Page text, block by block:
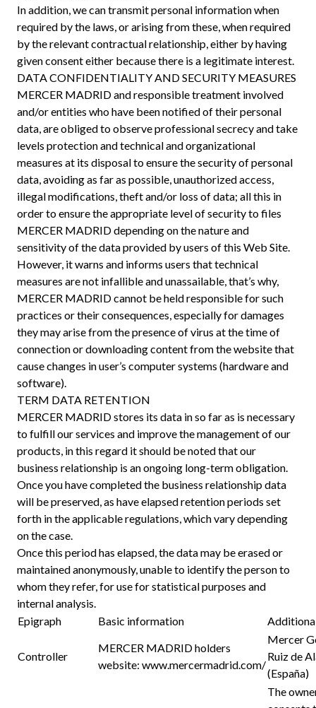
In addition, we can transmit personal information when
required by the laws, or arising from these, when required
by the relevant contractual relationship, either by having
given consent either because there is a legitimate interest.
DATA CONFIDENTIALITY AND SECURITY MEASURES
MERCER MADRID and responsible treatment involved
and/or entities who have been notified of their personal
data, are obliged to observe professional secrecy and take
levels protection and technical and organizational
measures at its disposal to ensure the security of personal
data, avoiding as far as possible, unauthorized access,
illegal modifications, theft and/or loss of data; all this in
order to ensure the appropriate level of security to files
MERCER MADRID depending on the nature and
sensitivity of the data provided by users of this Web Site.
However, it warns and informs users that technical
measures are not infallible and unassailable, that’s why,
MERCER MADRID cannot be held responsible for such
practices or their consequences, especially for damages
they may arise from the presence of virus at the time of
connection or downloading content from the website that
cause changes in user’s computer systems (hardware and
software).
TERM DATA RETENTION
MERCER MADRID stores its data in so far as is necessary
to fulfill our services and improve the management of our
products, in this regard it should be noted that our
business relationship is an ongoing long-term obligation.
Once you have completed the business relationship data
will be preserved, as have elapsed retention periods set
forth in the applicable regulations, which vary depending
on the case.
Once this period has elapsed, the data may be erased or
maintained anonymously, unable to identify the person to
whom they refer, for use for statistical purposes and
internal analysis.
Epigraph
Basic information
Controller
MERCER MADRID holders
website: www.mercermadrid.com/
Mercer
Ruiz de
(España)
The